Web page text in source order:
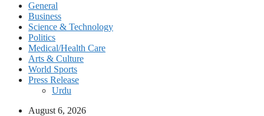
General
Business
Science & Technology
Politics
Medical/Health Care
Arts & Culture
World Sports
Press Release
Urdu
August 6, 2026